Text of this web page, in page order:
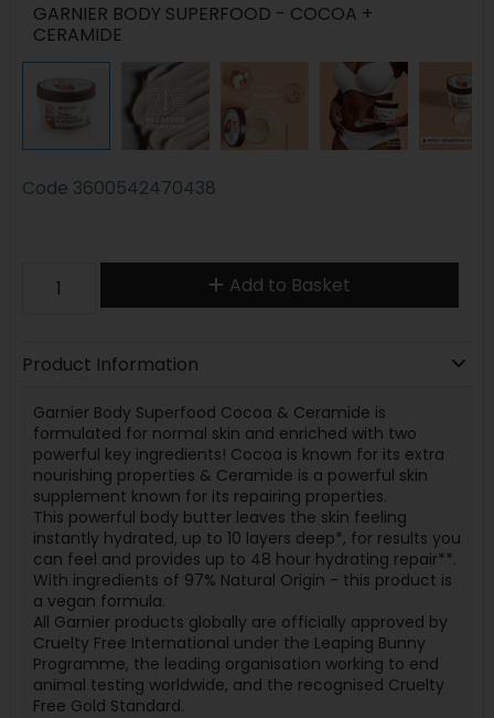
GARNIER BODY SUPERFOOD - COCOA +
CERAMIDE
Code 3600542470438
Add to Basket
Product Information
Garnier Body Superfood Cocoa & Ceramide is
formulated for normal skin and enriched with two
powerful key ingredients! Cocoa is known for its extra
nourishing properties & Ceramide is a powerful skin
supplement known for its repairing properties.
This powerful body butter leaves the skin feeling
instantly hydrated, up to 10 layers deep*, for results you
can feel and provides up to 48 hour hydrating repair**.
With ingredients of 97% Natural Origin - this product is
a vegan formula.
All Garnier products globally are officially approved by
Cruelty Free International under the Leaping Bunny
Programme, the leading organisation working to end
animal testing worldwide, and the recognised Cruelty
Free Gold Standard.